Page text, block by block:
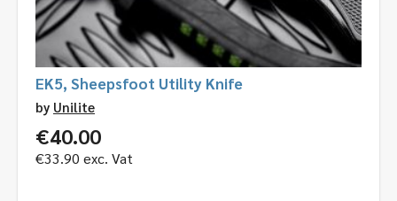
EK5, Sheepsfoot Utility Knife
by Unilite
€40.00
€33.90 exc. Vat